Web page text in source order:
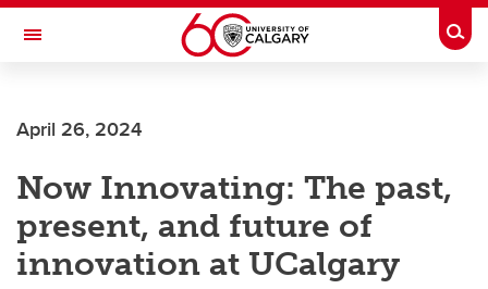
Skip to main content
Toggle Navigation
Current Students
Alumni & Donors
Research
Faculty & Staff
April 26, 2024
Now Innovating: The past,
present, and future of
innovation at UCalgary